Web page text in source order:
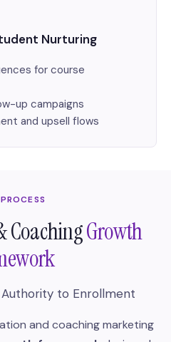
Nurturing
for course
up campaigns
and upsell flows
CoachingGrowth
to Enrollment
and coaching marketing